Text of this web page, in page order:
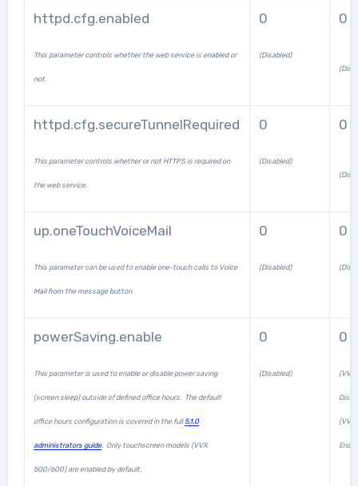
httpd.cfg.enabled
This parameter controls whether the web service is enabled or
not.
0
(Disabled)
0
httpd.cfg.secureTunnelRequired
This parameter controls whether or not HTTPS is required on
the web service.
0
(Disabled)
0
up.oneTouchVoiceMail
This parameter can be used to enable one-touch calls to Voice
Mail from the message button
0
(Disabled)
0
powerSaving.enable
This parameter is used to enable or disable power saving
(screen sleep) outside of defined office hours. The default
office hours configuration is covered in the full5.1.0
administrators guide. Only touchscreen models (VVX
500/600) are enabled by default.
0
(Disabled)
0 /